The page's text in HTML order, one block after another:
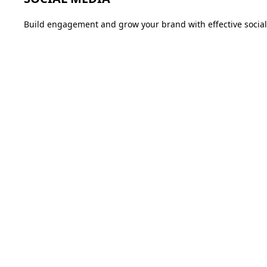
Build engagement and grow your brand with effective